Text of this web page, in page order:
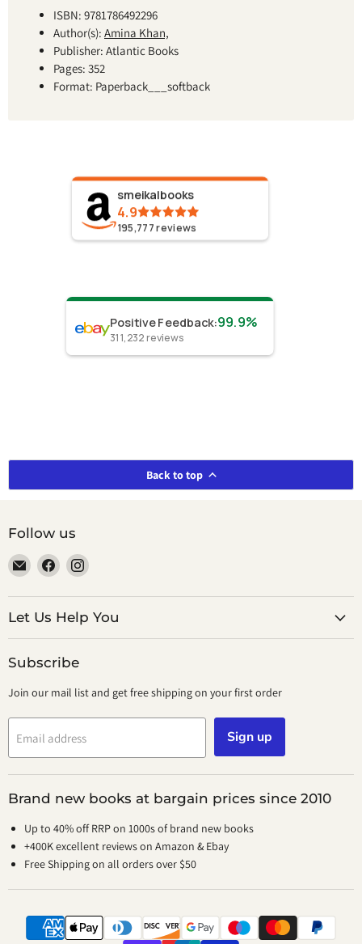
ISBN: 9781786492296
Author(s): Amina Khan,
Publisher: Atlantic Books
Pages: 352
Format: Paperback___softback
smeikalbooks
4.9
195,777reviews
Positive Feedback:99.9%
311,232reviews
Back to top
Follow us
Email
smeikalbooks
Find
on
Facebook
Find
on
Instagram
Let Us Help You
Subscribe
Join our mail list and get free shipping on your first order
Email address Sign up
Brand new books at bargain prices since 2010
Up to 40% off RRP on 1000s of brand new books
+400K excellent reviews on Amazon & Ebay
Free Shipping on all orders over $50